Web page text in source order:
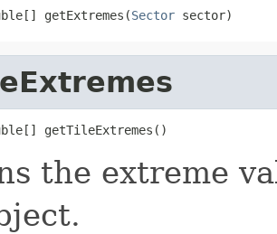
getExtremes(Sector sector)
getTileExtremes()
the extreme